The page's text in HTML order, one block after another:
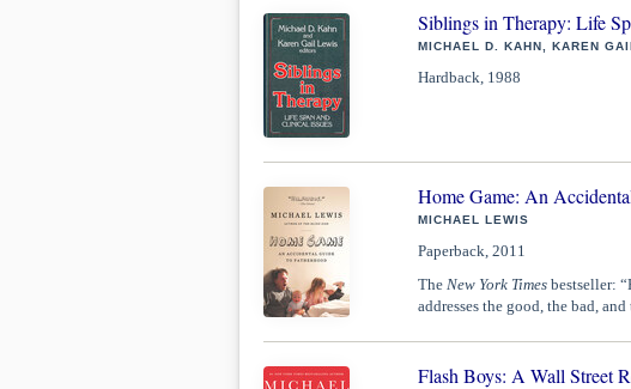
Siblings in Therapy: Life
MICHAEL D. KAHN, KAREN
Hardback, 1988
Home Game: An
MICHAEL LEWIS
Paperback, 2011
The New York Timesbestseller:
addresses the good, the bad,
Flash Boys: A Wall Street